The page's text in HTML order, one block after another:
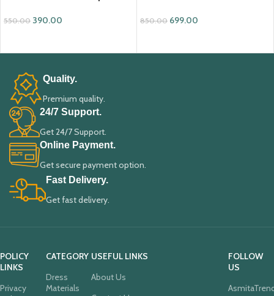
550.00 390.00 850.00 699.00
Quality.
Premium quality.
24/7 Support.
Get 24/7 Support.
Online Payment.
Get secure payment option.
Fast Delivery.
Get fast delivery.
POLICY
LINKS
Privacy
CATEGORY
Dress
Materials
USEFUL LINKS
About Us
FOLLOW
US